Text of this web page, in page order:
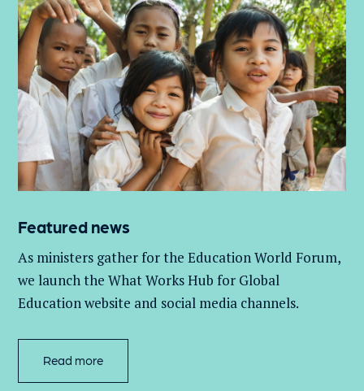
Featured news
As ministers gather for the Education World Forum,
we launch the What Works Hub for Global
Education website and social media channels.
Read more